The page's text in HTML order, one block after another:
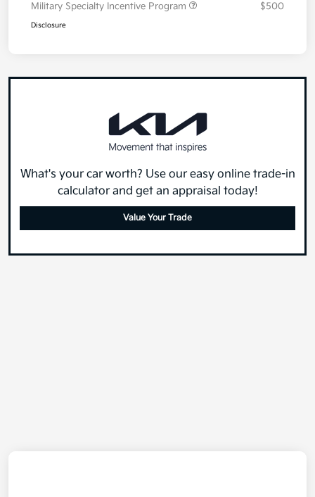
Military Specialty Incentive Program
$500
Disclosure
What's your car worth? Use our easy online trade-in
calculator and get an appraisal today!
Value Your Trade